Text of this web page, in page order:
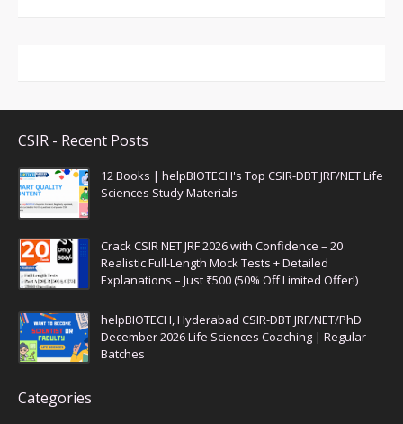
CSIR - Recent Posts
12 Books | helpBIOTECH's Top CSIR-DBT JRF/NET Life
Sciences Study Materials
Crack CSIR NET JRF 2026 with Confidence – 20
Realistic Full-Length Mock Tests + Detailed
Explanations – Just ₹500 (50% Off Limited Offer!)
helpBIOTECH, Hyderabad CSIR-DBT JRF/NET/PhD
December 2026 Life Sciences Coaching | Regular
Batches
Categories